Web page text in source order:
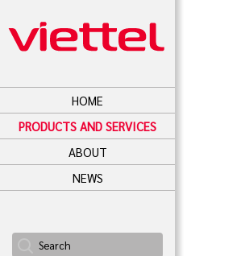
HOME
PRODUCTS AND SERVICES
ABOUT
NEWS